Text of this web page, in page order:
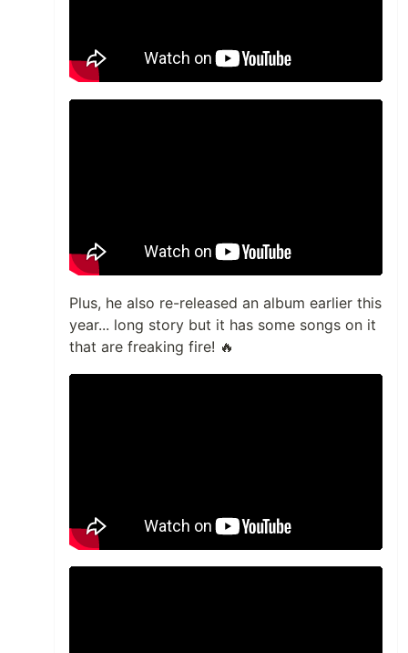
Plus, he also re-released an album earlier this
year... long story but it has some songs on it
that are freaking fire! 🔥